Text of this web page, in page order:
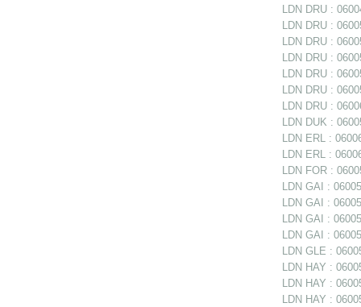
LDN DRU :
LDN DRU :
LDN DRU :
LDN DRU :
LDN DRU :
LDN DRU :
LDN DRU :
LDN DUK :
LDN ERL :
LDN ERL :
LDN FOR :
LDN GAI :
LDN GAI :
LDN GAI :
LDN GAI :
LDN GLE :
LDN HAY :
LDN HAY :
LDN HAY :